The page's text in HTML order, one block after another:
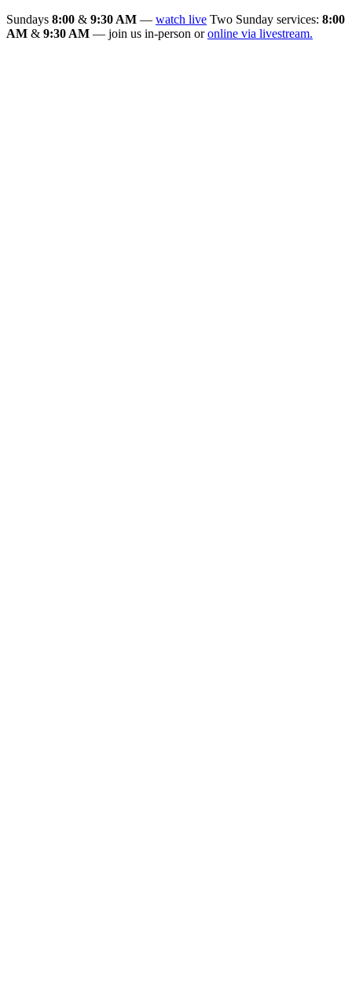
Sundays 8:00 & 9:30 AM — watch live Two Sunday services: 8:00
AM & 9:30 AM — join us in-person oronline via livestream.